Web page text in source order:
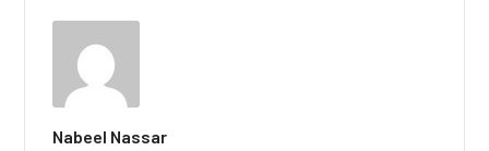
Nabeel Nassar